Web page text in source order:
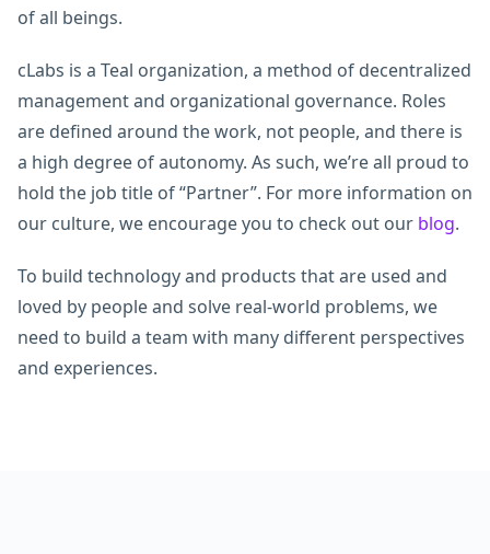
of all beings.
cLabs is a Teal organization, a method of decentralized
management and organizational governance. Roles
are defined around the work, not people, and there is
a high degree of autonomy. As such, we’re all proud to
hold the job title of “Partner”. For more information on
our culture, we encourage you to check out our blog.
To build technology and products that are used and
loved by people and solve real-world problems, we
need to build a team with many different perspectives
and experiences.